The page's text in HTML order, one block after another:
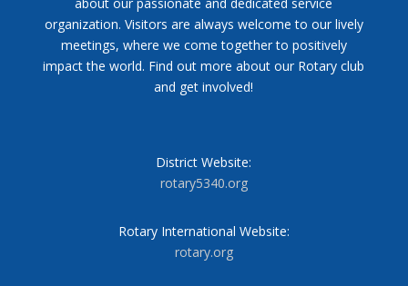
organization. Visitors are always welcome to our lively
meetings, where we come together to positively
impact the world. Find out more about our Rotary club
and get involved!
District Website:
rotary5340.org
Rotary International Website:
rotary.org